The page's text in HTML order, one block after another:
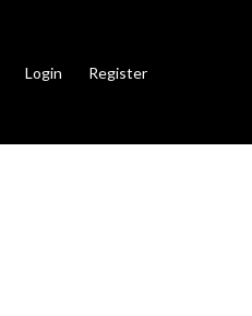
Login Register